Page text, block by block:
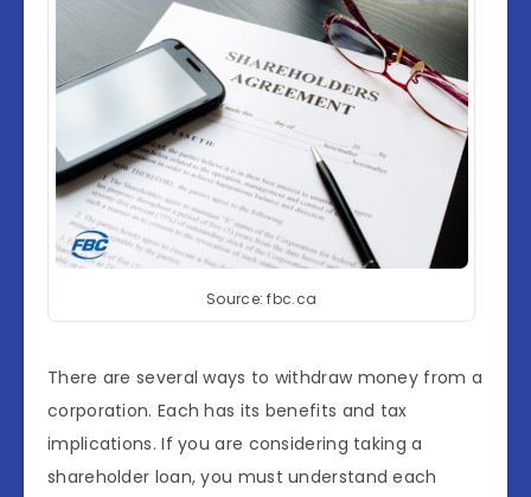
Source: fbc.ca
There are several ways to withdraw money from a
corporation. Each has its benefits and tax
implications. If you are considering taking a
shareholder loan, you must understand each